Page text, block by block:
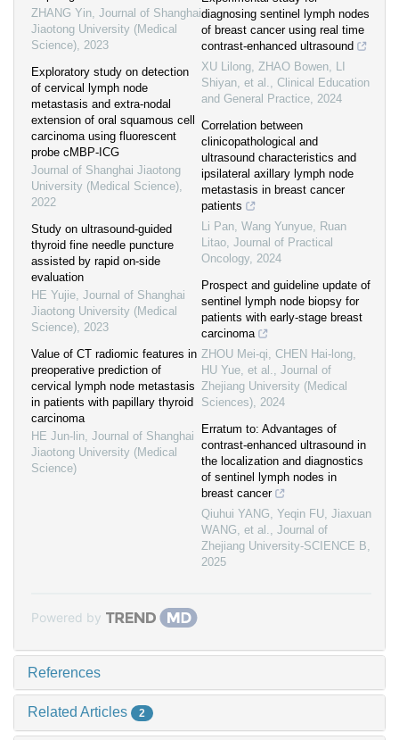
ZHANG Yin, Journal of Shanghai
Jiaotong University (Medical
Science), 2023
Exploratory study on detection
of cervical lymph node
metastasis and extra-nodal
extension of oral squamous cell
carcinoma using fluorescent
probe cMBP-ICG
Journal of Shanghai Jiaotong
University (Medical Science),
2022
Study on ultrasound-guided
thyroid fine needle puncture
assisted by rapid on-side
evaluation
HE Yujie, Journal of Shanghai
Jiaotong University (Medical
Science), 2023
Value of CT radiomic features in
preoperative prediction of
cervical lymph node metastasis
in patients with papillary thyroid
carcinoma
HE Jun-lin, Journal of Shanghai
Jiaotong University (Medical
Science)
diagnosing sentinel lymph nodes
of breast cancer using real time
contrast-enhanced ultrasound
XU Lilong, ZHAO Bowen, LI
Shiyan, et al., Clinical Education
and General Practice, 2024
Correlation between
clinicopathological and
ultrasound characteristics and
ipsilateral axillary lymph node
metastasis in breast cancer
patients
Li Pan, Wang Yunyue, Ruan
Litao, Journal of Practical
Oncology, 2024
Prospect and guideline update of
sentinel lymph node biopsy for
patients with early-stage breast
carcinoma
ZHOU Mei-qi, CHEN Hai-long,
HU Yue, et al., Journal of
Zhejiang University (Medical
Sciences), 2024
Erratum to: Advantages of
contrast-enhanced ultrasound in
the localization and diagnostics
of sentinel lymph nodes in
breast cancer
Qiuhui YANG, Yeqin FU, Jiaxuan
WANG, et al., Journal of
Zhejiang University-SCIENCE B,
2025
Powered by
References
Related Articles 2